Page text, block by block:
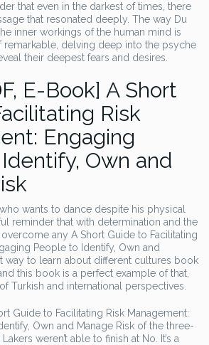
that even in the darkest of times, there
that resonated deeply. The way Du
inner workings of the human mind is
delving deep into the psyche
their deepest fears and desires.
E-Book] A Short
Risk
Engaging
Own and
wants to dance despite his physical
reminder that with determination and the
any A Short Guide to Facilitating
People to Identify, Own and
way to learn about different cultures book
this book is a perfect example of that,
Turkish and international perspectives.
Guide to Facilitating Risk Management:
Own and Manage Risk of the three-
weren’t able to finish at No. It’s a